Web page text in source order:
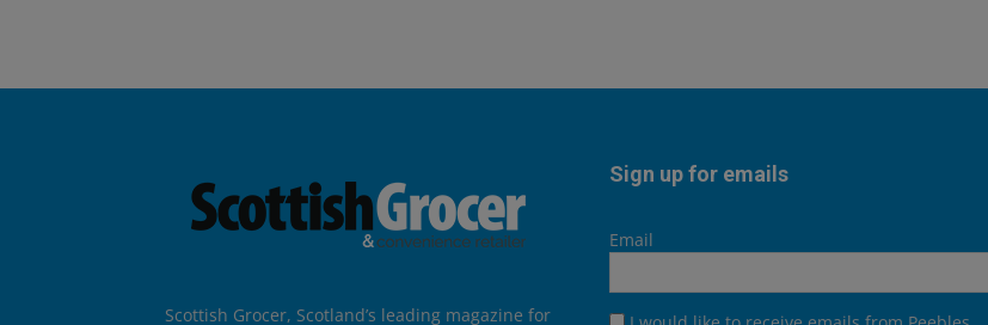
Scottish Grocer, Scotland’s leading magazine for
Sign up for emails
Email